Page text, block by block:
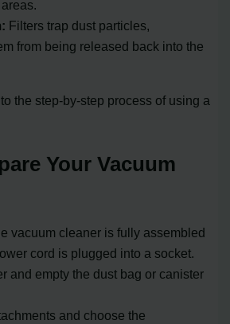
Filters trap dust particles,
from being released back into the
the step-by-step process of using a
Your Vacuum
vacuum cleaner is fully assembled
cord is plugged into a socket.
and empty the dust bag or canister
and choose the